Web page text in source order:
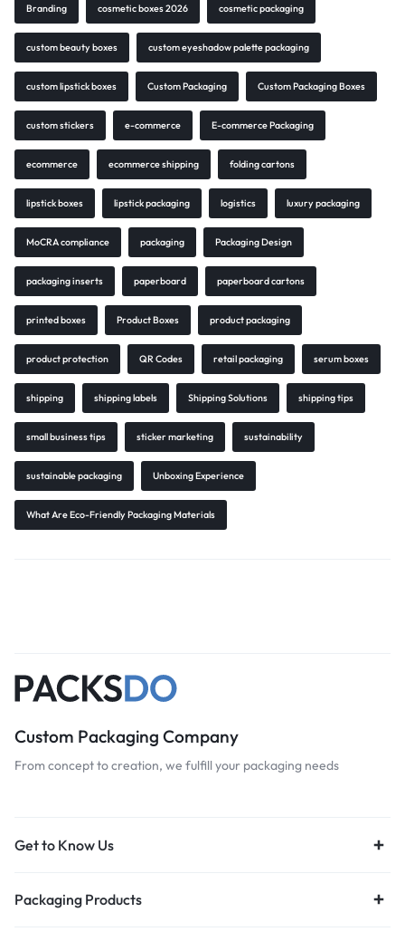
Branding cosmetic boxes 2026 cosmetic packaging
custom beauty boxes custom eyeshadow palette packaging
custom lipstick boxes Custom Packaging Custom Packaging Boxes
custom stickers e-commerce E-commerce Packaging
ecommerce ecommerce shipping folding cartons
lipstick boxes lipstick packaging logistics luxury packaging
MoCRA compliance packaging Packaging Design
packaging inserts paperboard paperboard cartons
printed boxes Product Boxes product packaging
product protection QR Codes retail packaging serum boxes
shipping shipping labels Shipping Solutions shipping tips
small business tips sticker marketing sustainability
sustainable packaging Unboxing Experience
What Are Eco-Friendly Packaging Materials
Custom Packaging Company
From concept to creation, we fulfill your packaging needs
Get to Know Us
Packaging Products